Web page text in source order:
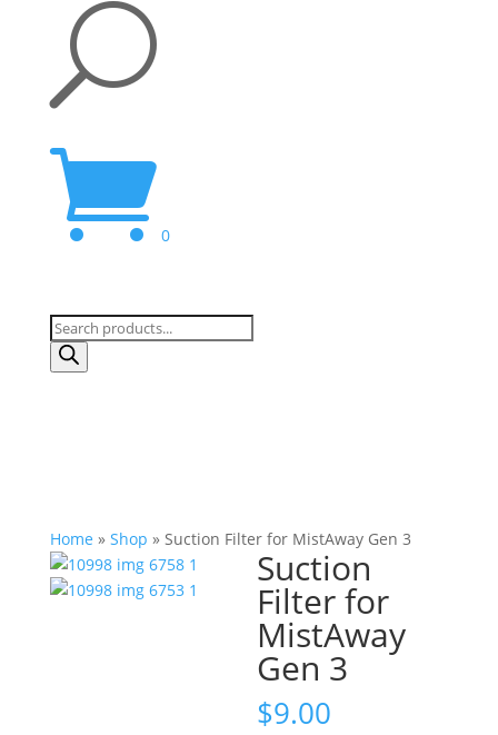
U
 0
Products
search
Home » Shop » Suction Filter for MistAway Gen 3
Suction
Filter for
MistAway
Gen 3
$9.00